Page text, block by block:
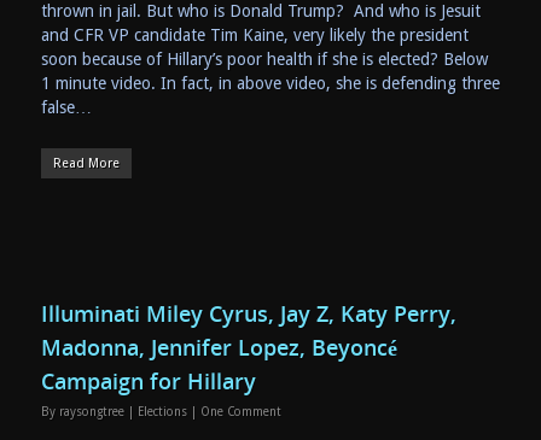
thrown in jail. But who is Donald Trump? And who is Jesuit
and CFR VP candidate Tim Kaine, very likely the president
soon because of Hillary’s poor health if she is elected? Below
1 minute video. In fact, in above video, she is defending three
false…
Read More
Illuminati Miley Cyrus, Jay Z, Katy Perry,
Madonna, Jennifer Lopez, Beyoncé
Campaign for Hillary
By raysongtree Elections One Comment